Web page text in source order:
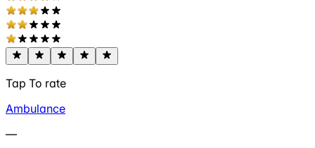
Tap To rate
Ambulance
—